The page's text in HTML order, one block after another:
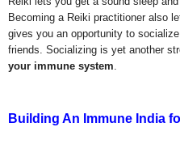
Becoming a Reiki practitioner also
gives you an opportunity to
friends. Socializing is yet another
your immune system
Building An Immune India